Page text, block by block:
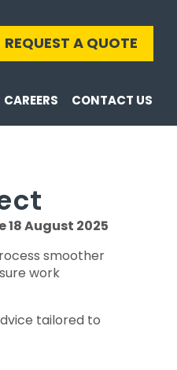
REQUEST A QUOTE
CAREERS CONTACT US
August 2025
smoother
work
tailored to